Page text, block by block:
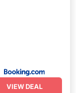
VIEW DEAL